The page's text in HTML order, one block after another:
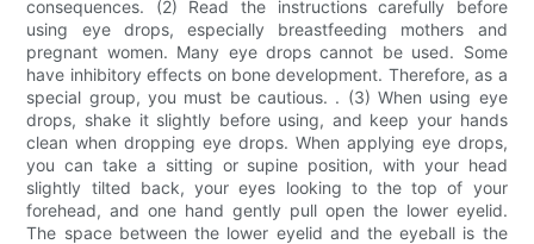
consequences. (2) Read the instructions carefully before
using eye drops, especially breastfeeding mothers and
pregnant women. Many eye drops cannot be used. Some
have inhibitory effects on bone development. Therefore, as a
special group, you must be cautious. . (3) When using eye
drops, shake it slightly before using, and keep your hands
clean when dropping eye drops. When applying eye drops,
you can take a sitting or supine position, with your head
slightly tilted back, your eyes looking to the top of your
forehead, and one hand gently pull open the lower eyelid.
The space between the lower eyelid and the eyeball is the